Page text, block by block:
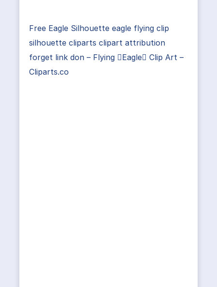
Free Eagle Silhouette eagle flying clip
silhouette cliparts clipart attribution
forget link don – Flying Eagle Clip Art –
Cliparts.co